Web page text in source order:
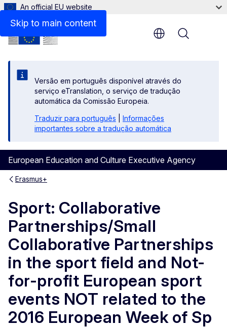
Skip to main content
An official EU website
Versão em português disponível através do
serviço eTranslation, o serviço de tradução
automática da Comissão Europeia.
Traduzir para português
Informações
importantes sobre a tradução automática
European Education and Culture Executive Agency
Menu
Erasmus+
Sport: Collaborative
Partnerships/Small
Collaborative Partnerships
in the sport field and Not-
for-profit European sport
events NOT related to the
2016 European Week of Sp
Beneficiaries space